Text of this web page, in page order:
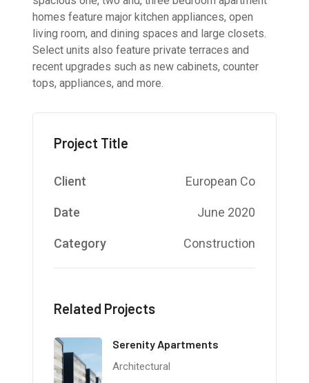
homes feature major kitchen appliances, open
living room, and dining spaces and large closets.
Select units also feature private terraces and
recent upgrades such as new cabinets, counter
tops, appliances, and more.
Project Title
Client European Co
Date June 2020
Category Construction
Related Projects
Serenity Apartments
Architectural